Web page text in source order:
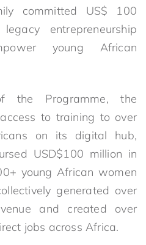
committed US$ 100
entrepreneurship
young African
the Programme, the
to training to over
on its digital hub,
USD$100 million in
young African women
generated over
and created over
jobs across Africa.